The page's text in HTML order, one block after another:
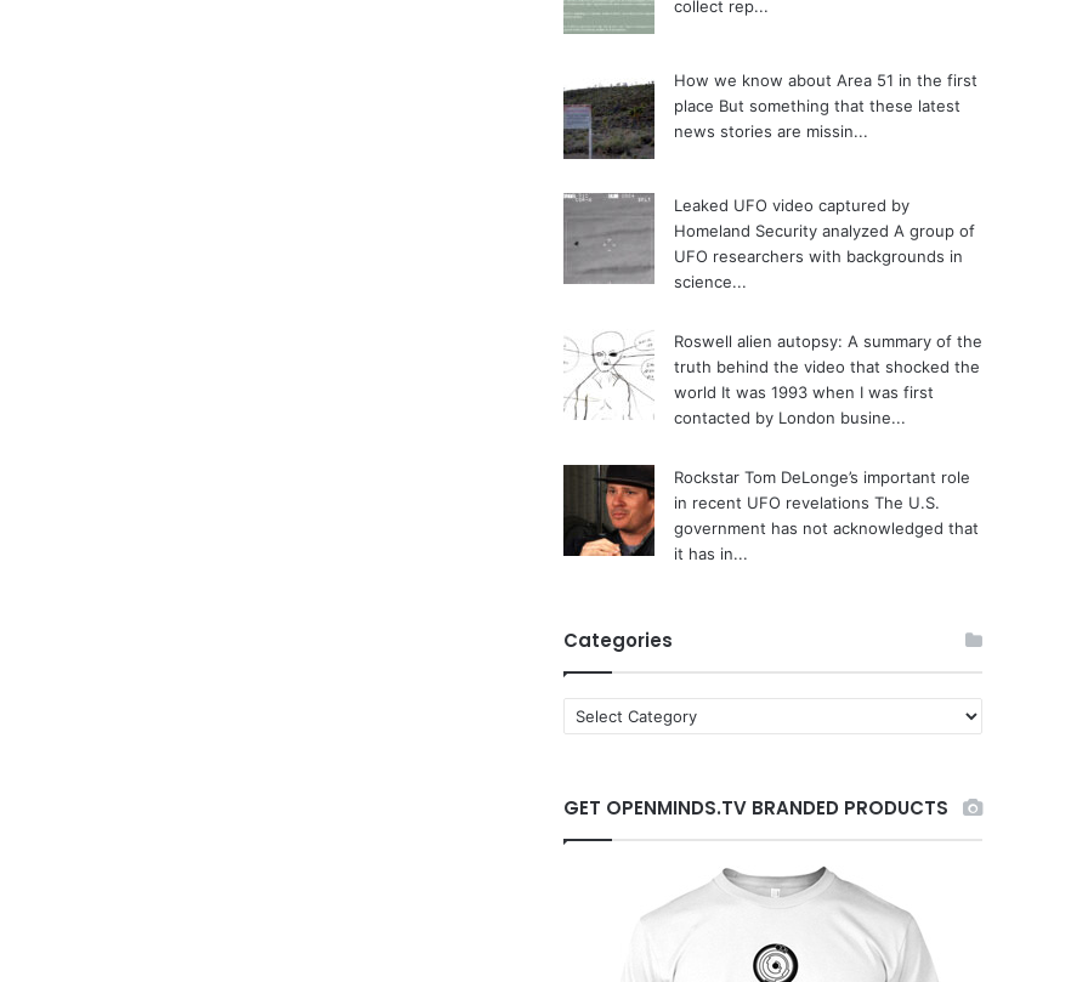
collect rep...
How we know about Area 51 in the first
place But something that these latest
news stories are missin...
Leaked UFO video captured by
Homeland Security analyzed A group of
UFO researchers with backgrounds in
science...
Roswell alien autopsy: A summary of the
truth behind the video that shocked the
world It was 1993 when I was first
contacted by London busine...
Rockstar Tom DeLonge’s important role
in recent UFO revelations The U.S.
government has not acknowledged that
it has in...
Categories
a
g
o
GET OPENMINDS.TV BRANDED PRODUCTS